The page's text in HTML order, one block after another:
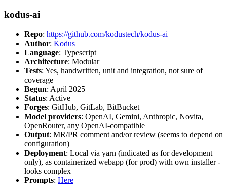
kodus-ai
Repo: https://github.com/kodustech/kodus-ai
Author: Kodus
Language: Typescript
Architecture: Modular
Tests: Yes, handwritten, unit and integration, not sure of
coverage
Begun: April 2025
Status: Active
Forges: GitHub, GitLab, BitBucket
Model providers: OpenAI, Gemini, Anthropic, Novita,
OpenRouter, any OpenAI-compatible
Output: MR/PR comment and/or review (seems to depend on
configuration)
Deployment: Local via yarn (indicated as for development
only), as containerized webapp (for prod) with own installer -
looks complex
Prompts: Here